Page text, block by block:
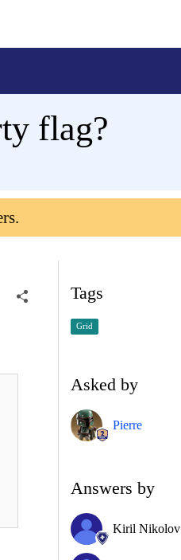
flag?
Tags
Grid
Asked by
Pierre
Answers by
Kiril Nikolov